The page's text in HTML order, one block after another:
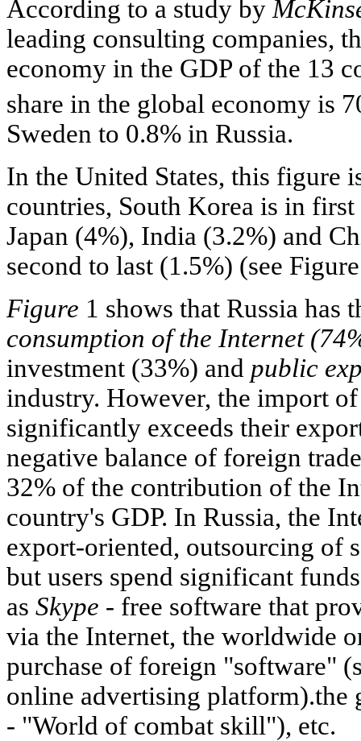
According to a study by
leading consulting companies,
economy in the GDP of the 13
share in the global economy is
Sweden to 0.8% in Russia.
In the United States, this figure
countries, South Korea is in
Japan (4%), India (3.2%) and
second to last (1.5%) (see
Figure 1 shows that Russia has
consumption of the Internet
investment (33%) and public
industry. However, the import
significantly exceeds their
negative balance of foreign
32% of the contribution of the
country's GDP. In Russia, the
export-oriented, outsourcing of
but users spend significant
as Skype - free software that
via the Internet, the worldwide
purchase of foreign "software"
online advertising platform).the
- "World of combat skill"), etc.